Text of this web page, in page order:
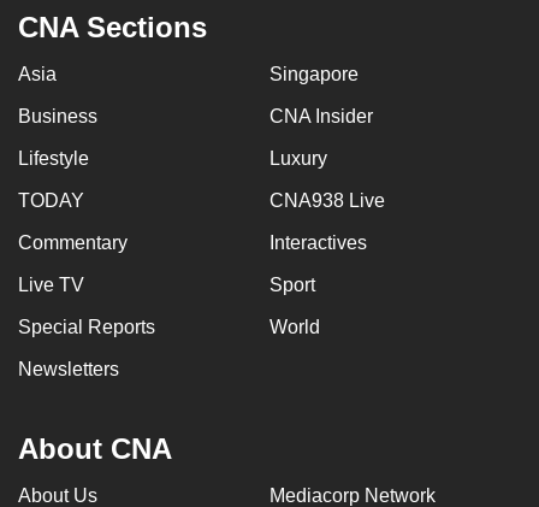
CNA Sections
Asia Singapore
Business CNA Insider
Lifestyle Luxury
TODAY CNA938 Live
Commentary Interactives
Live TV Sport
Special Reports World
Newsletters
About CNA
About Us Mediacorp Network